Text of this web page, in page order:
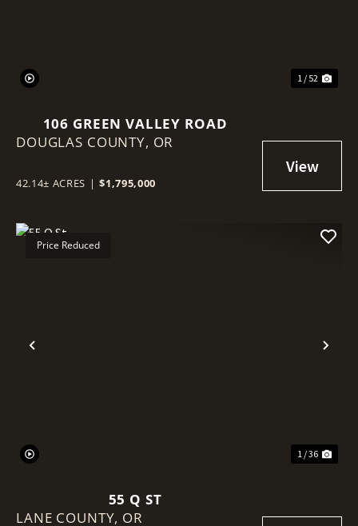
1 / 52
106 GREEN VALLEY ROAD
DOUGLAS COUNTY, OR
42.14± ACRES | $1,795,000
Previous
Price Reduced
1 / 36
55 Q ST
LANE COUNTY, OR